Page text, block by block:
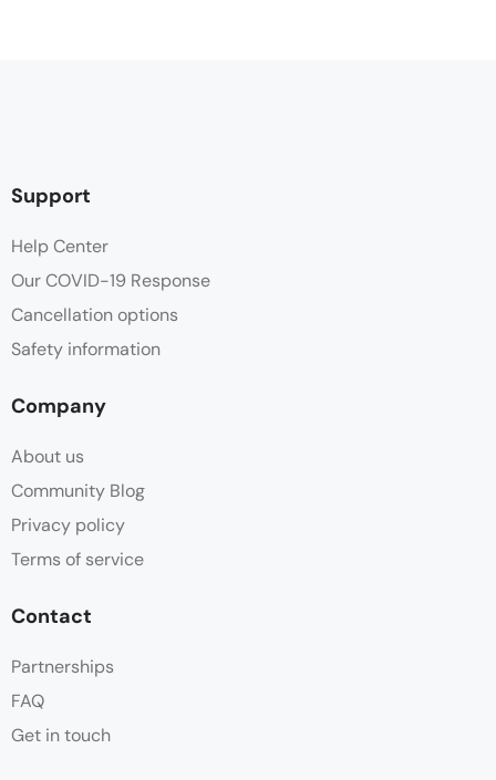
Support
Help Center
Our COVID-19 Response
Cancellation options
Safety information
Company
About us
Community Blog
Privacy policy
Terms of service
Contact
Partnerships
FAQ
Get in touch